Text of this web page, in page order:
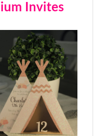
Invites